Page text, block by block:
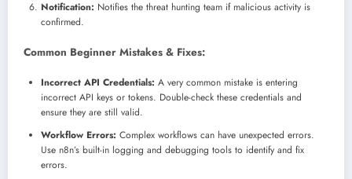
Notification: Notifies the threat hunting team if malicious activity is
confirmed.
Common Beginner Mistakes & Fixes:
Incorrect API Credentials: A very common mistake is entering
incorrect API keys or tokens. Double-check these credentials and
ensure they are still valid.
Workflow Errors: Complex workflows can have unexpected errors.
Use n8n’s built-in logging and debugging tools to identify and fix
errors.